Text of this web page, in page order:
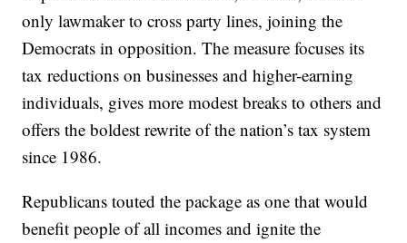
only lawmaker to cross party lines, joining the
Democrats in opposition. The measure focuses its
tax reductions on businesses and higher-earning
individuals, gives more modest breaks to others and
offers the boldest rewrite of the nation’s tax system
since 1986.
Republicans touted the package as one that would
benefit people of all incomes and ignite the